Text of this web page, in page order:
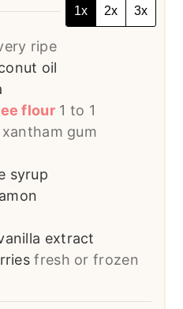
1x 2x 3x
ripe
oil
flour 1 to 1
gum
syrup
extract
fresh or frozen